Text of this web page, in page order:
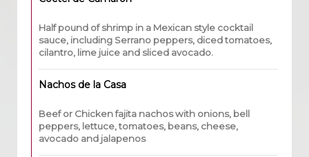
Half pound of shrimp in a Mexican style cocktail
sauce, including Serrano peppers, diced tomatoes,
cilantro, lime juice and sliced avocado.
Nachos de la Casa
Beef or Chicken fajita nachos with onions, bell
peppers, lettuce, tomatoes, beans, cheese,
avocado and jalapenos